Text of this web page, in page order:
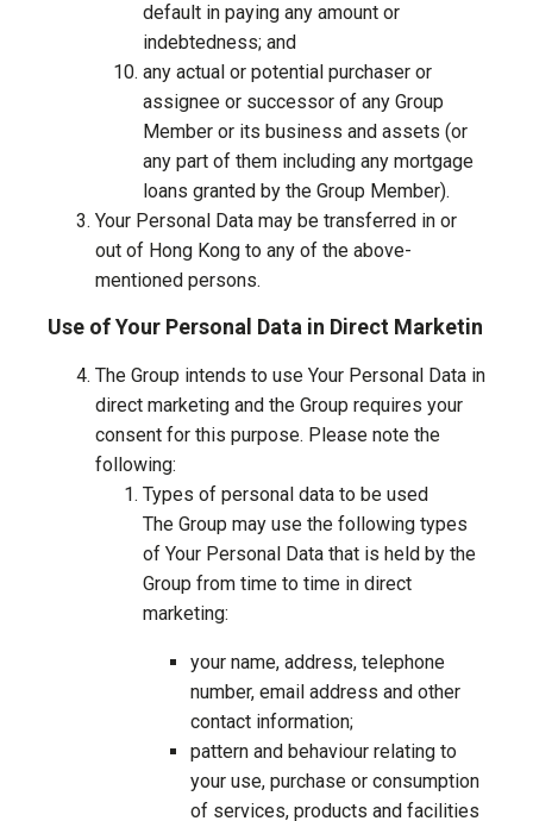
default in paying any amount or
indebtedness; and
any actual or potential purchaser or
assignee or successor of any Group
Member or its business and assets (or
any part of them including any mortgage
loans granted by the Group Member).
Your Personal Data may be transferred in or
out of Hong Kong to any of the above-
mentioned persons.
Use of Your Personal Data in Direct Marketin
The Group intends to use Your Personal Data in
direct marketing and the Group requires your
consent for this purpose. Please note the
following:
Types of personal data to be used
The Group may use the following types
of Your Personal Data that is held by the
Group from time to time in direct
marketing:
your name, address, telephone
number, email address and other
contact information;
pattern and behaviour relating to
your use, purchase or consumption
of services, products and facilities